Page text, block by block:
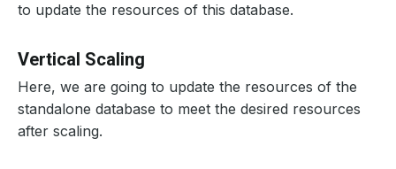
to update the resources of this database.
Vertical Scaling
Here, we are going to update the resources of the
standalone database to meet the desired resources
after scaling.